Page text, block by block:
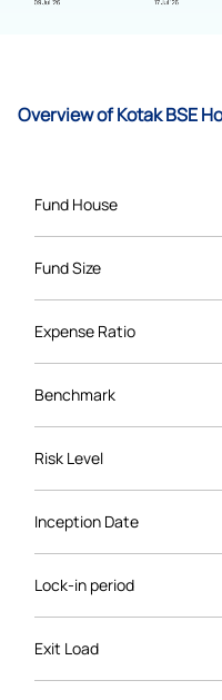
Overview of Kotak BSE
Fund House
Fund Size
Expense Ratio
Benchmark
Risk Level
Inception Date
Lock-in period
Exit Load